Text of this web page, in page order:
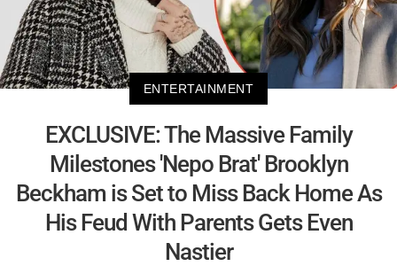
ENTERTAINMENT
EXCLUSIVE: The Massive Family
Milestones 'Nepo Brat' Brooklyn
Beckham is Set to Miss Back Home As
His Feud With Parents Gets Even
Nastier